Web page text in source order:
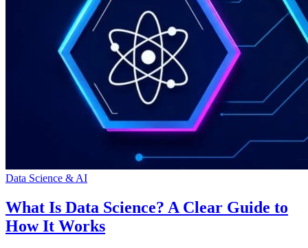
Data Science & AI
What Is Data Science? A Clear Guide to
How It Works